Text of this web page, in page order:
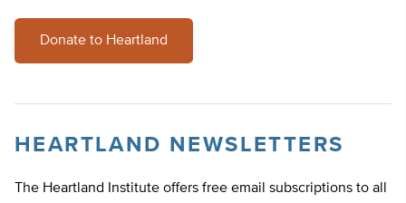
Donate to Heartland
HEARTLAND NEWSLETTERS
The Heartland Institute offers free email subscriptions to all